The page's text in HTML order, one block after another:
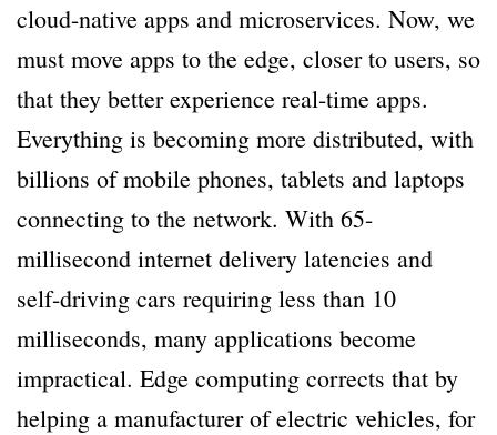
cloud-native apps and microservices. Now, we
must move apps to the edge, closer to users, so
that they better experience real-time apps.
Everything is becoming more distributed, with
billions of mobile phones, tablets and laptops
connecting to the network. With 65-
millisecond internet delivery latencies and
self-driving cars requiring less than 10
milliseconds, many applications become
impractical. Edge computing corrects that by
helping a manufacturer of electric vehicles, for